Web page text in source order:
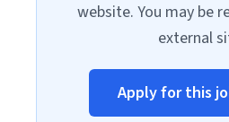
website. You may be
external
Apply for this